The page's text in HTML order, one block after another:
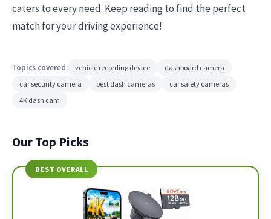
caters to every need. Keep reading to find the perfect
match for your driving experience!
Topics covered: vehicle recording device
dashboard camera
car security camera
best dash cameras
car safety cameras
4K dash cam
Our Top Picks
BEST OVERALL